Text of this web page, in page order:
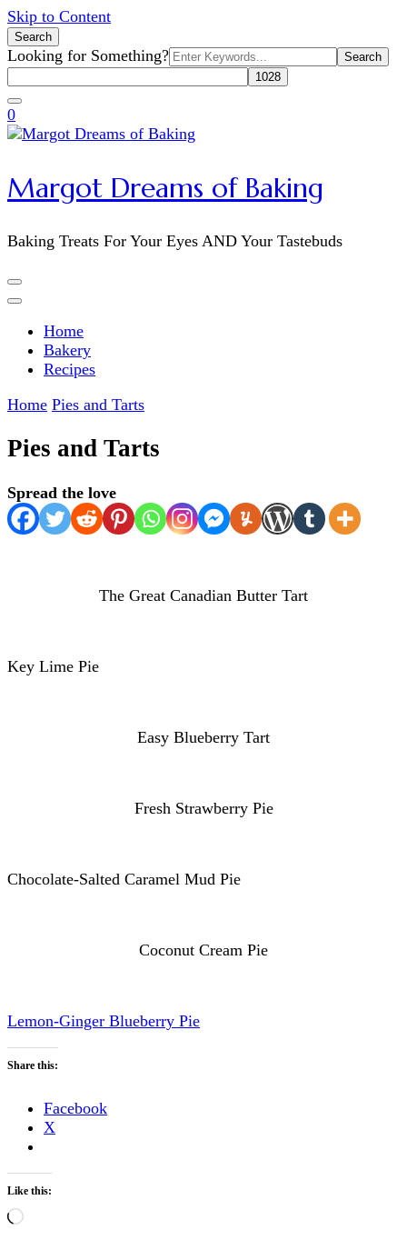
Skip to Content
Search
Search
for:
Looking for Something?
0
Margot Dreams of Baking
Baking Treats For Your Eyes AND Your Tastebuds
Home
Bakery
Recipes
Home Pies and Tarts
Pies and Tarts
Spread the love
The Great Canadian Butter Tart
Key Lime Pie
Easy Blueberry Tart
Fresh Strawberry Pie
Chocolate-Salted Caramel Mud Pie
Coconut Cream Pie
Lemon-Ginger Blueberry Pie
Share this:
Facebook
X
Like this:
Loading…